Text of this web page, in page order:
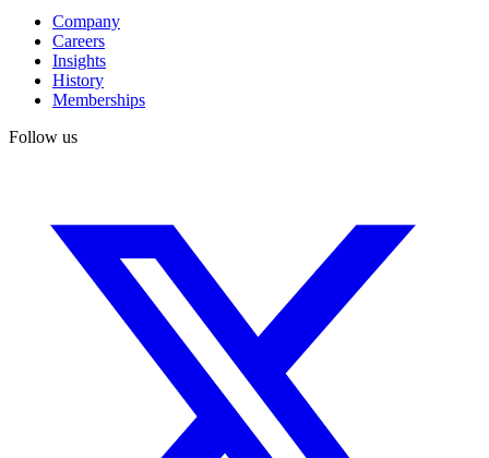
Company
Careers
Insights
History
Memberships
Follow us